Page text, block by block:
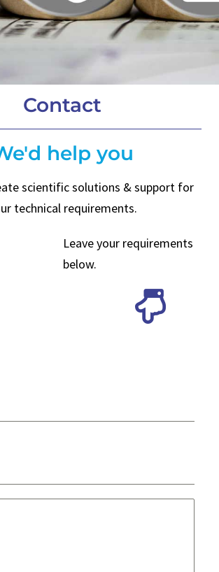
Contact
help you
scientific solutions & support for
technical requirements.
Leave your requirements
below.